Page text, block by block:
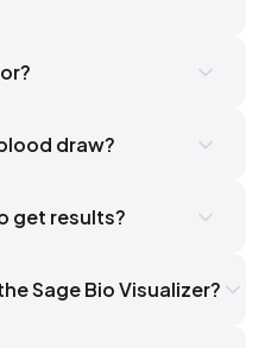
draw?
get results?
Sage Bio Visualizer?